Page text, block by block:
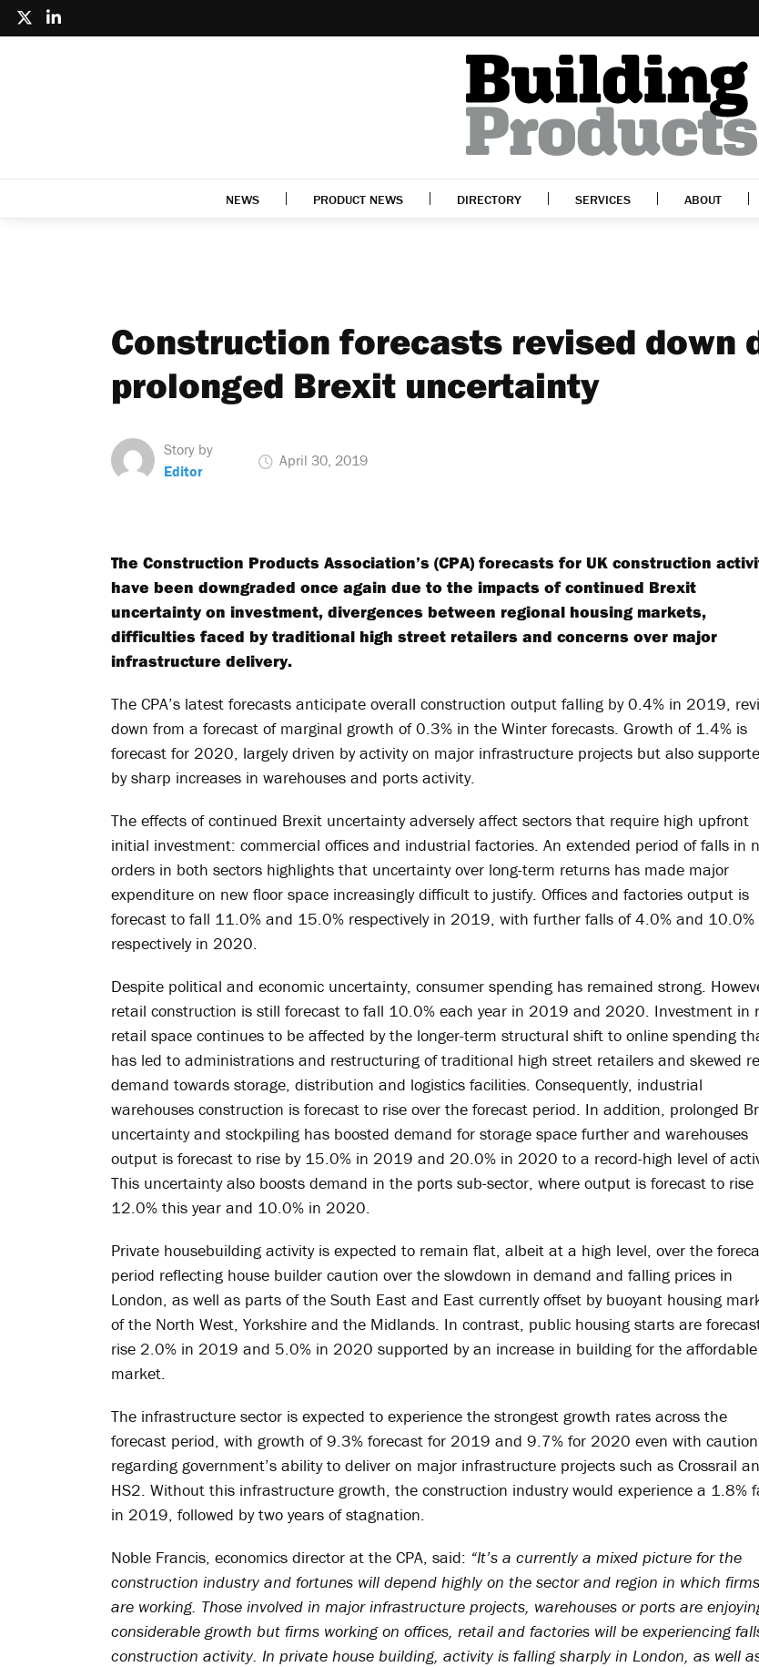
NEWS PRODUCT NEWS DIRECTORY SERVICES ABOUT
Construction forecasts revised down
prolonged Brexit uncertainty
Story by
Editor
April 30, 2019
The Construction Products Association’s (CPA) forecasts for UK construction
have been downgraded once again due to the impacts of continued Brexit
uncertainty on investment, divergences between regional housing markets,
difficulties faced by traditional high street retailers and concerns over major
infrastructure delivery.
The CPA’s latest forecasts anticipate overall construction output falling by 0.4% in 2019,
down from a forecast of marginal growth of 0.3% in the Winter forecasts. Growth of 1.4% is
forecast for 2020, largely driven by activity on major infrastructure projects but also
by sharp increases in warehouses and ports activity.
The effects of continued Brexit uncertainty adversely affect sectors that require high upfront
initial investment: commercial offices and industrial factories. An extended period of falls in
orders in both sectors highlights that uncertainty over long-term returns has made major
expenditure on new floor space increasingly difficult to justify. Offices and factories output is
forecast to fall 11.0% and 15.0% respectively in 2019, with further falls of 4.0% and 10.0%
respectively in 2020.
Despite political and economic uncertainty, consumer spending has remained strong.
retail construction is still forecast to fall 10.0% each year in 2019 and 2020. Investment in
retail space continues to be affected by the longer-term structural shift to online spending
has led to administrations and restructuring of traditional high street retailers and skewed
demand towards storage, distribution and logistics facilities. Consequently, industrial
warehouses construction is forecast to rise over the forecast period. In addition, prolonged
uncertainty and stockpiling has boosted demand for storage space further and warehouses
output is forecast to rise by 15.0% in 2019 and 20.0% in 2020 to a record-high level of
This uncertainty also boosts demand in the ports sub-sector, where output is forecast to rise
12.0% this year and 10.0% in 2020.
Private housebuilding activity is expected to remain flat, albeit at a high level, over the
period reflecting house builder caution over the slowdown in demand and falling prices in
London, as well as parts of the South East and East currently offset by buoyant housing
of the North West, Yorkshire and the Midlands. In contrast, public housing starts are
rise 2.0% in 2019 and 5.0% in 2020 supported by an increase in building for the affordable
market.
The infrastructure sector is expected to experience the strongest growth rates across the
forecast period, with growth of 9.3% forecast for 2019 and 9.7% for 2020 even with caution
regarding government’s ability to deliver on major infrastructure projects such as Crossrail
HS2. Without this infrastructure growth, the construction industry would experience a 1.8%
in 2019, followed by two years of stagnation.
Noble Francis, economics director at the CPA, said: “It’s a currently a mixed picture for the
construction industry and fortunes will depend highly on the sector and region in which firms
are working. Those involved in major infrastructure projects, warehouses or ports are
considerable growth but firms working on offices, retail and factories will be experiencing
construction activity. In private house building, activity is falling sharply in London, as well